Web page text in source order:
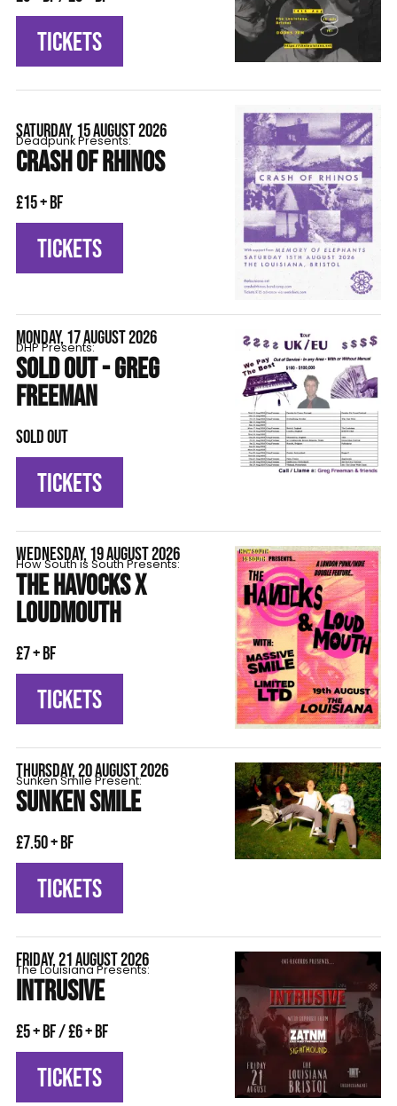
TICKETS
SATURDAY, 15 AUGUST 2026
Deadpunk Presents:
CRASH OF RHINOS
£15 + BF
TICKETS
MONDAY, 17 AUGUST 2026
DHP Presents:
SOLD OUT - GREG
FREEMAN
SOLD OUT
TICKETS
WEDNESDAY, 19 AUGUST 2026
How South is South Presents:
THE HAVOCKS X
LOUDMOUTH
£7 + BF
TICKETS
THURSDAY, 20 AUGUST 2026
Sunken Smile Present:
SUNKEN SMILE
£7.50 + BF
TICKETS
FRIDAY, 21 AUGUST 2026
The Louisiana Presents:
INTRUSIVE
£5 + BF / £6 + BF
TICKETS